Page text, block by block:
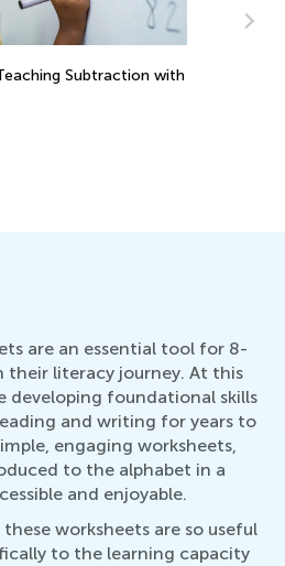
Subtraction with
are an essential tool for 8-
their literacy journey. At this
developing foundational skills
and writing for years to
engaging worksheets,
to the alphabet in a
and enjoyable.
worksheets are so useful
to the learning capacity